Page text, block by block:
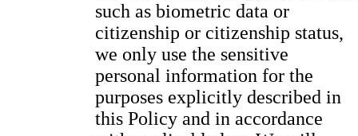
such as biometric data or
citizenship or citizenship status,
we only use the sensitive
personal information for the
purposes explicitly described in
this Policy and in accordance